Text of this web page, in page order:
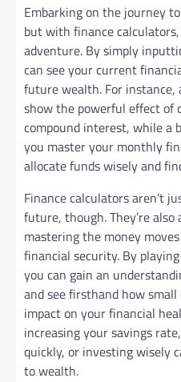
Embarking on the journey
but with finance
adventure. By simply
can see your current
future wealth. For instance,
show the powerful effect of
compound interest, while a
you master your monthly
allocate funds wisely and
Finance calculators aren’t
future, though. They’re
mastering the money
financial security. By
you can gain an
and see firsthand how small
impact on your financial
increasing your savings
quickly, or investing wisely
to wealth.